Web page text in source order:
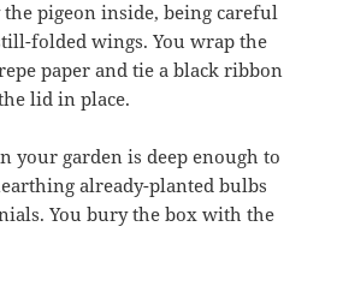
pigeon inside, being careful
folded wings. You wrap the
paper and tie a black ribbon
lid in place.
your garden is deep enough to
already-planted bulbs
You bury the box with the